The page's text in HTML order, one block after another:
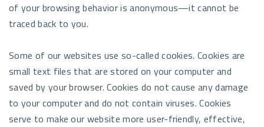
of your browsing behavior is anonymous—it cannot be
traced back to you.
Some of our websites use so-called cookies. Cookies are
small text files that are stored on your computer and
saved by your browser. Cookies do not cause any damage
to your computer and do not contain viruses. Cookies
serve to make our website more user-friendly, effective,